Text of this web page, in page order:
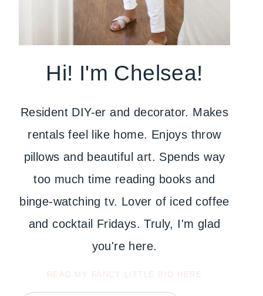
Hi! I'm Chelsea!
Resident DIY-er and decorator. Makes
rentals feel like home. Enjoys throw
pillows and beautiful art. Spends way
too much time reading books and
binge-watching tv. Lover of iced coffee
and cocktail Fridays. Truly, I'm glad
you're here.
READ MY FANCY LITTLE BIO HERE